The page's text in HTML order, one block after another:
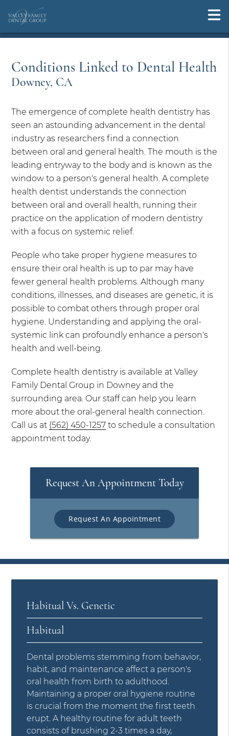
Conditions Linked to Dental Health
Downey, CA
The emergence of complete health dentistry has
seen an astounding advancement in the dental
industry as researchers find a connection
between oral and general health. The mouth is the
leading entryway to the body and is known as the
window to a person's general health. A complete
health dentist understands the connection
between oral and overall health, running their
practice on the application of modern dentistry
with a focus on systemic relief.
People who take proper hygiene measures to
ensure their oral health is up to par may have
fewer general health problems. Although many
conditions, illnesses, and diseases are genetic, it is
possible to combat others through proper oral
hygiene. Understanding and applying the oral-
systemic link can profoundly enhance a person's
health and well-being.
Complete health dentistry is available at Valley
Family Dental Group in Downey and the
surrounding area. Our staff can help you learn
more about the oral-general health connection.
Call us at (562) 450-1257 to schedule a consultation
appointment today.
Request An Appointment Today
Request An Appointment
Habitual Vs. Genetic
Habitual
Dental problems stemming from behavior,
habit, and maintenance affect a person's
oral health from birth to adulthood.
Maintaining a proper oral hygiene routine
is crucial from the moment the first teeth
erupt. A healthy routine for adult teeth
consists of brushing 2-3 times a day,